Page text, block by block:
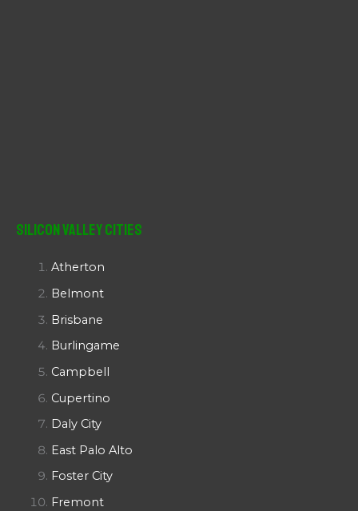
Silicon Valley Cities
Atherton
Belmont
Brisbane
Burlingame
Campbell
Cupertino
Daly City
East Palo Alto
Foster City
Fremont